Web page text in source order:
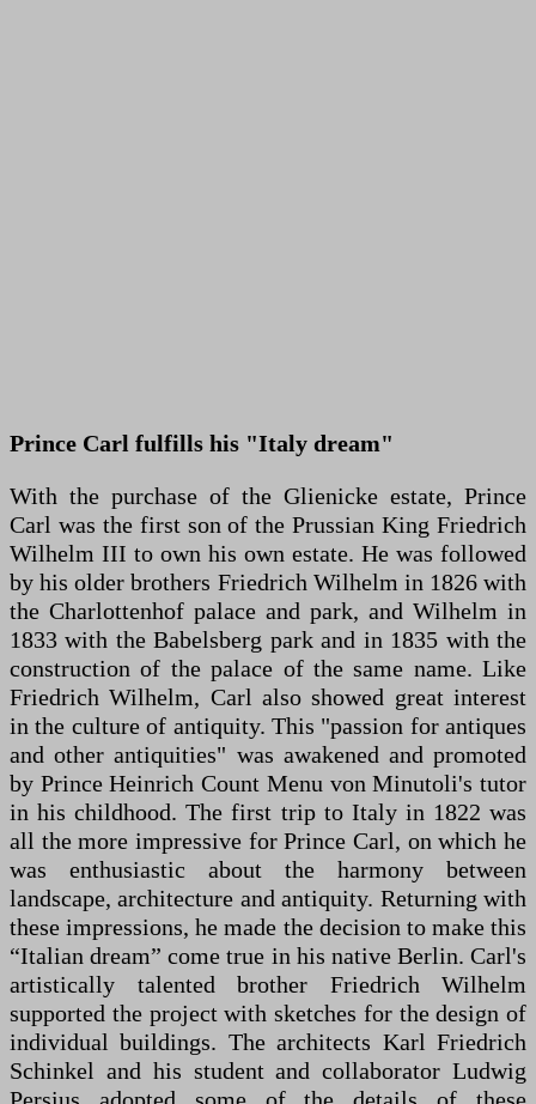
Prince Carl fulfills his "Italy dream"
With the purchase of the Glienicke estate, Prince
Carl was the first son of the Prussian King Friedrich
Wilhelm III to own his own estate. He was followed
by his older brothers Friedrich Wilhelm in 1826 with
the Charlottenhof palace and park, and Wilhelm in
1833 with the Babelsberg park and in 1835 with the
construction of the palace of the same name. Like
Friedrich Wilhelm, Carl also showed great interest
in the culture of antiquity. This "passion for antiques
and other antiquities" was awakened and promoted
by Prince Heinrich Count Menu von Minutoli's tutor
in his childhood. The first trip to Italy in 1822 was
all the more impressive for Prince Carl, on which he
was enthusiastic about the harmony between
landscape, architecture and antiquity. Returning with
these impressions, he made the decision to make this
“Italian dream” come true in his native Berlin. Carl's
artistically talented brother Friedrich Wilhelm
supported the project with sketches for the design of
individual buildings. The architects Karl Friedrich
Schinkel and his student and collaborator Ludwig